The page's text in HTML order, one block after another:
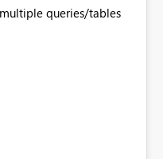
queries/tables